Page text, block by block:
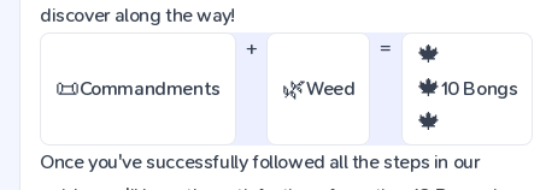
discover along the way!
📜Commandments
+
🌿Weed
=
🍁
🍁
🍁
10 Bongs
Once you've successfully followed all the steps in our